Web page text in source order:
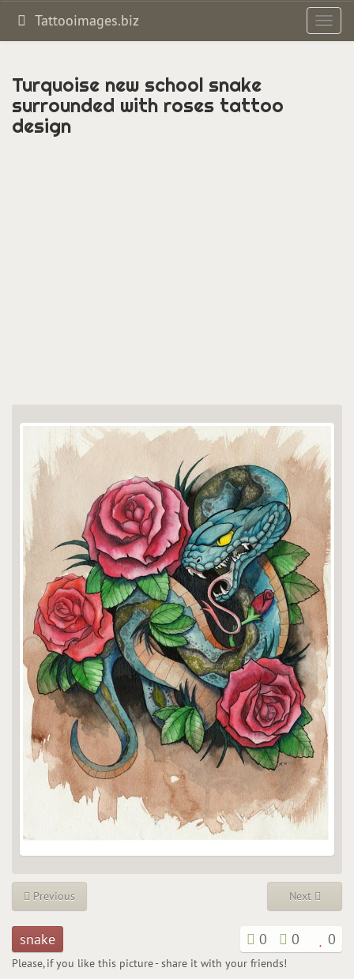
Tattooimages.biz
Turquoise new school snake
surrounded with roses tattoo
design
Previous Next
snake 0 0 0
Please, if you like this picture - share it with your friends!